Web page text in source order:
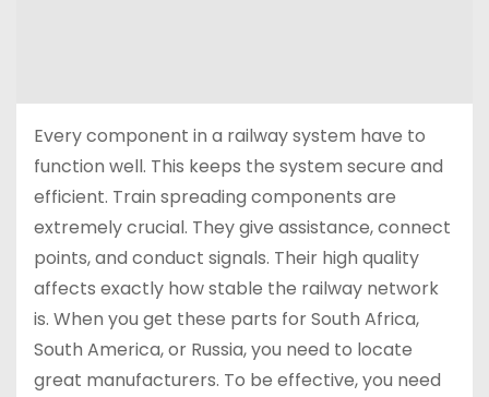
Every component in a railway system have to
function well. This keeps the system secure and
efficient. Train spreading components are
extremely crucial. They give assistance, connect
points, and conduct signals. Their high quality
affects exactly how stable the railway network
is. When you get these parts for South Africa,
South America, or Russia, you need to locate
great manufacturers. To be effective, you need